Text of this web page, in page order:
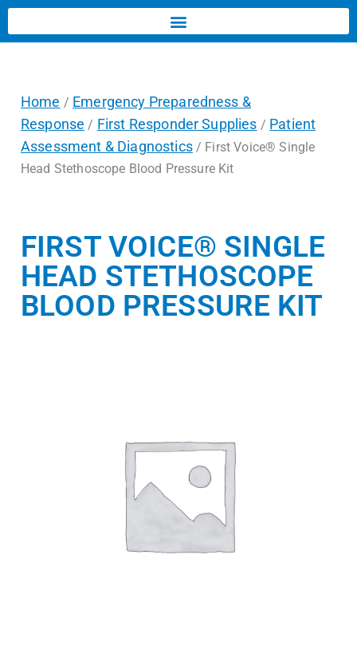
Home / Emergency Preparedness &
Response / First Responder Supplies / Patient
Assessment & Diagnostics/ First Voice® Single
Head Stethoscope Blood Pressure Kit
FIRST VOICE® SINGLE
HEAD STETHOSCOPE
BLOOD PRESSURE KIT